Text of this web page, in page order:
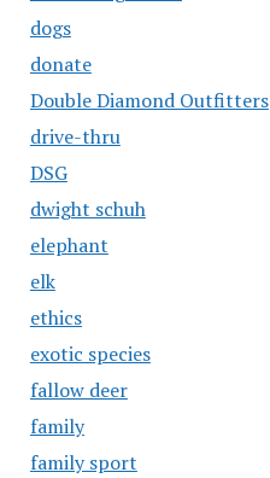
dogs
donate
Double Diamond Outfitters
drive-thru
DSG
dwight schuh
elephant
elk
ethics
exotic species
fallow deer
family
family sport